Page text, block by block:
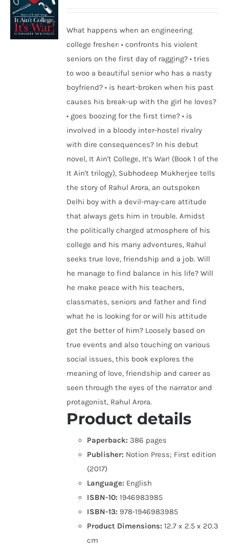
What happens when an engineering
college fresher: • confronts his violent
seniors on the first day of ragging? • tries
to woo a beautiful senior who has a nasty
boyfriend? • is heart-broken when his past
causes his break-up with the girl he loves?
• goes boozing for the first time? • is
involved in a bloody inter-hostel rivalry
with dire consequences? In his debut
novel, It Ain't College, It's War! (Book 1 of the
It Ain't trilogy), Subhodeep Mukherjee tells
the story of Rahul Arora, an outspoken
Delhi boy with a devil-may-care attitude
that always gets him in trouble. Amidst
the politically charged atmosphere of his
college and his many adventures, Rahul
seeks true love, friendship and a job. Will
he manage to find balance in his life? Will
he make peace with his teachers,
classmates, seniors and father and find
what he is looking for or will his attitude
get the better of him? Loosely based on
true events and also touching on various
social issues, this book explores the
meaning of love, friendship and career as
seen through the eyes of the narrator and
protagonist, Rahul Arora.
Product details
Paperback: 386 pages
Publisher: Notion Press; First edition
(2017)
Language: English
ISBN-10: 1946983985
ISBN-13: 978-1946983985
Product Dimensions:12.7 x 2.5 x 20.3
cm